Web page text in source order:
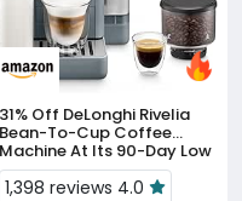
31% Off
Bean-To-Cup Coffee
Machine At Its 90-Day Low
Price
1,398 reviews 4.0